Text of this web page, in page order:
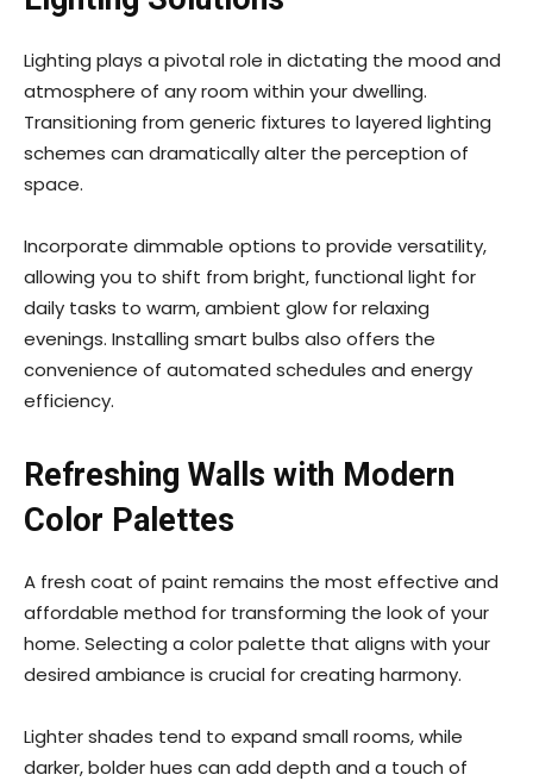
Lighting plays a pivotal role in dictating the mood and
atmosphere of any room within your dwelling.
Transitioning from generic fixtures to layered lighting
schemes can dramatically alter the perception of
space.
Incorporate dimmable options to provide versatility,
allowing you to shift from bright, functional light for
daily tasks to warm, ambient glow for relaxing
evenings. Installing smart bulbs also offers the
convenience of automated schedules and energy
efficiency.
Refreshing Walls with Modern
Color Palettes
A fresh coat of paint remains the most effective and
affordable method for transforming the look of your
home. Selecting a color palette that aligns with your
desired ambiance is crucial for creating harmony.
Lighter shades tend to expand small rooms, while
darker, bolder hues can add depth and a touch of